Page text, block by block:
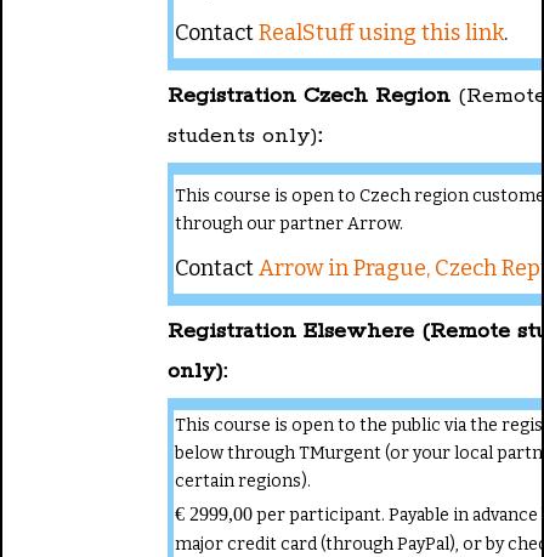
ContactRealStuff using this link.
Registration Czech Region
students only):
This course is open to Czech region
through our partner Arrow.
ContactArrow in Prague, Czech
Registration Elsewhere (Remote
only):
This course is open to the public via the
below through TMurgent (or your local
certain regions).
€ 2999,00per participant. Payable in advance
major credit card (through PayPal), or by